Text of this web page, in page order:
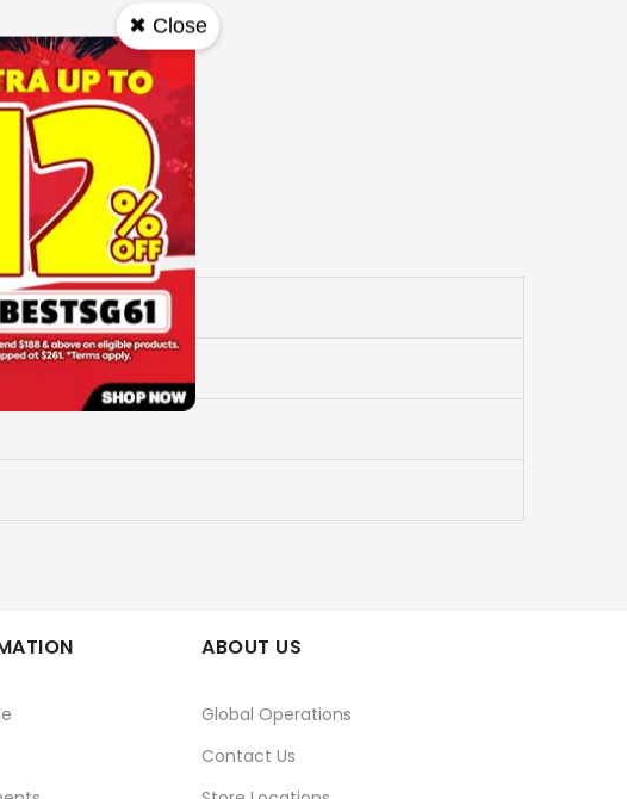
ABOUT US
Global Operations
Contact Us
✖ Close